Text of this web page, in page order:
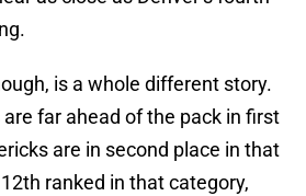
is a whole different story.
far ahead of the pack in first
are in second place in that
ranked in that category,